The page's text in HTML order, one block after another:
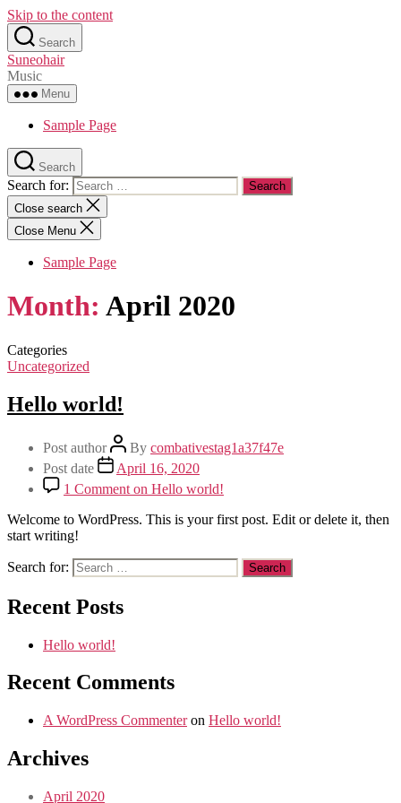
Skip to the content
Search
Suneohair
Music
Menu
Sample Page
Search
Search for:
Close search
Close Menu
Sample Page
Month: April 2020
Categories
Uncategorized
Hello world!
Post author By combativestag1a37f47e
Post date
April 16, 2020
1 Comment on Hello world!
Welcome to WordPress. This is your first post. Edit or delete it, then
start writing!
Search for:
Recent Posts
Hello world!
Recent Comments
A WordPress Commenteron Hello world!
Archives
April 2020